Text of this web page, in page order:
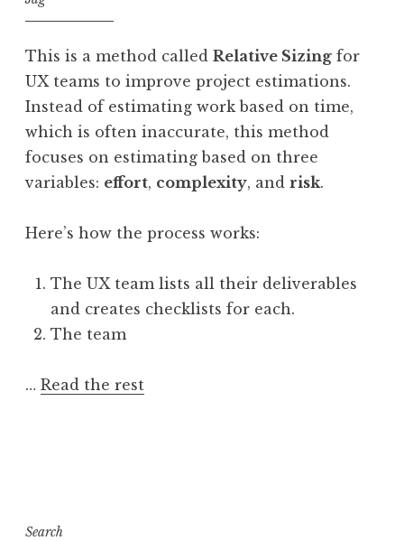
This is a method called Relative Sizing for
UX teams to improve project estimations.
Instead of estimating work based on time,
which is often inaccurate, this method
focuses on estimating based on three
variables: effort, complexity, and risk.
Here’s how the process works:
The UX team lists all their deliverables
and creates checklists for each.
The team
… Read the rest
Search